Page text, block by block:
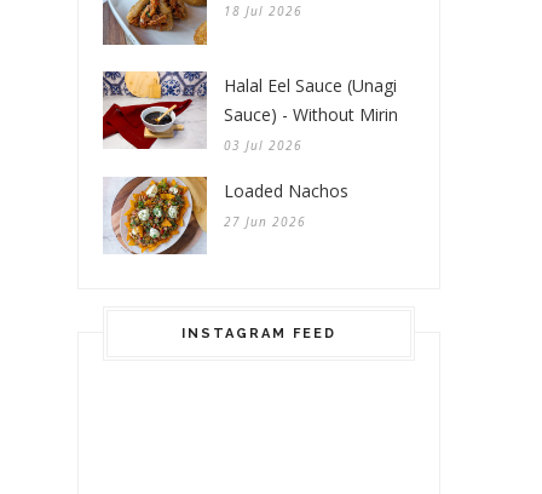
18 Jul 2026
Halal Eel Sauce (Unagi
Sauce) - Without Mirin
03 Jul 2026
Loaded Nachos
27 Jun 2026
INSTAGRAM FEED